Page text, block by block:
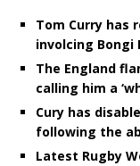
Tom Curry has
involcing Bongi
The England
calling him a
Cury has
following the
Latest Rugby